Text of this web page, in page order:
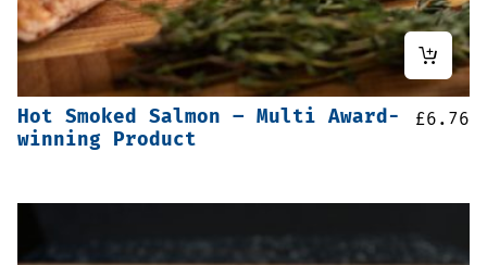
Hot Smoked Salmon – Multi Award-
winning Product
£6.76